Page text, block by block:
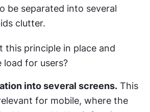
be separated into several
clutter.
this principle in place and
load for users?
into several screens. This
for mobile, where the